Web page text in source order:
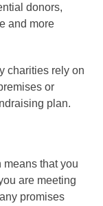
donors,
and more
charities rely on
or
plan.
means that you
are meeting
promises